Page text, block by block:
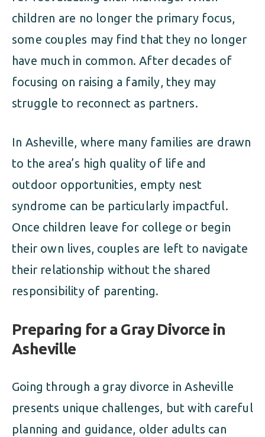
children are no longer the primary focus,
some couples may find that they no longer
have much in common. After decades of
focusing on raising a family, they may
struggle to reconnect as partners.
In Asheville, where many families are drawn
to the area’s high quality of life and
outdoor opportunities, empty nest
syndrome can be particularly impactful.
Once children leave for college or begin
their own lives, couples are left to navigate
their relationship without the shared
responsibility of parenting.
Preparing for a Gray Divorce in
Asheville
Going through a gray divorce in Asheville
presents unique challenges, but with careful
planning and guidance, older adults can